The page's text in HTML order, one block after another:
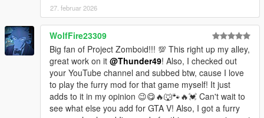
27. februar 2026
WolfFire23309
Big fan of Project Zomboid!!! 💯 This right up my alley,
great work on it @Thunder49! Also, I checked out
your YouTube channel and subbed btw, cause I love
to play the furry mod for that game myself! It just
adds to it in my opinion 😉😋🔥🐺🐾🔥💓 Can't wait to
see what else you add for GTA V! Also, I got a furry